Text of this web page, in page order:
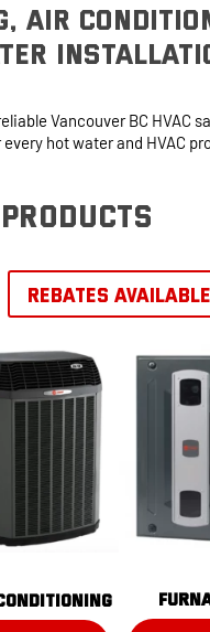
air
Vancouver BC HVAC
hot water and HVAC
REBATES AVAILABLE